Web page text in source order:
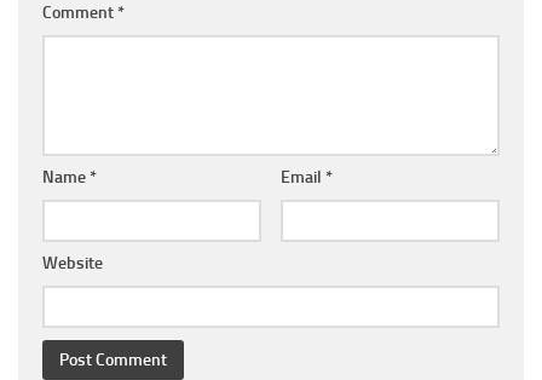
Comment *
Name * Email *
Website